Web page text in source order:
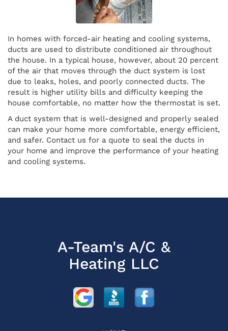
In homes with forced-air heating and cooling systems,
ducts are used to distribute conditioned air throughout
the house. In a typical house, however, about 20 percent
of the air that moves through the duct system is lost
due to leaks, holes, and poorly connected ducts. The
result is higher utility bills and difficulty keeping the
house comfortable, no matter how the thermostat is set.
A duct system that is well-designed and properly sealed
can make your home more comfortable, energy efficient,
and safer. Contact us for a quote to seal the ducts in
your home and improve the performance of your heating
and cooling systems.
A-Team's A/C &
Heating LLC